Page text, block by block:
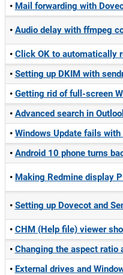
Mail forwarding with
Audio delay with ffmpeg
Click OK to automatically
Setting up DKIM with
Getting rid of full-screen
Advanced search in
Windows Update fails
Android 10 phone turns
Making Redmine display
Setting up Dovecot and
CHM (Help file) viewer
Changing the aspect
External drives and